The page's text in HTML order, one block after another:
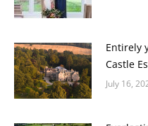
Entirely
Castle
July 16,